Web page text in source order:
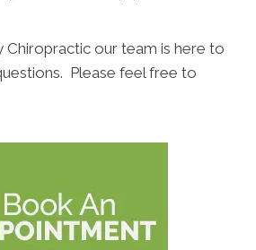
Chiropractic our team is here to
Please feel free to